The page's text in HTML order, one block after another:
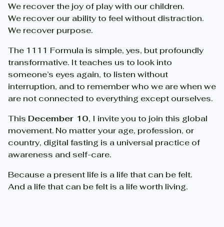
We recover the joy of play with our children.
We recover our ability to feel without distraction.
We recover purpose.
The 1111 Formula is simple, yes, but profoundly
transformative. It teaches us to look into
someone’s eyes again, to listen without
interruption, and to remember who we are when we
are not connected to everything except ourselves.
This December 10, I invite you to join this global
movement. No matter your age, profession, or
country, digital fasting is a universal practice of
awareness and self-care.
Because a present life is a life that can be felt.
And a life that can be felt is a life worth living.